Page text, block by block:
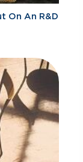
On An R&D